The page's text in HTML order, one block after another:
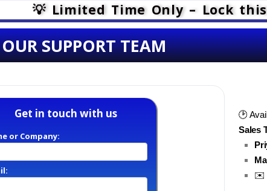
💡 Limited Time Only – Lock
SUPPORT TEAM
Get in touch with us
or Company:
🕑
Sales
✉️